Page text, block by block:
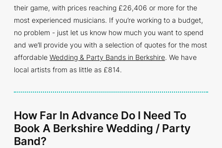
their game, with prices reaching £26,406 or more for the
most experienced musicians. If you’re working to a budget,
no problem - just let us know how much you want to spend
and we’ll provide you with a selection of quotes for the most
affordable Wedding & Party Bands in Berkshire. We have
local artists from as little as £814.
How Far In Advance Do I Need To
Book A Berkshire Wedding / Party
Band?